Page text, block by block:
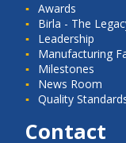
Awards
Birla - The
Leadership
Manufacturing
Milestones
News Room
Quality
Contact